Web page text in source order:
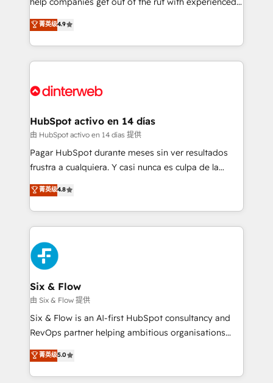
partners who will embed ourselves into your
business, processes and systems 🏢 We specialise in
working with mid-market and enterprise
organisations, global organisations and those with
complex use cases 🏆 CRM Implementation,
Onboarding Accredited 🔐 ISO27001 & ISO9001
process-oriented teams implementing HubSpot
Marketing, Sales, Service, CMS and Operations Hub,
so selling and actually engaging with your customers
feels easy and pain-free. We are a top ranked
and Customer First Awards, 4.9/5 rating in HubSpot
helps the following industries: logistics & 3PL, home
improvement & construction, branding and
commercialization, real estate, health, education,
SaaS, Software Dev & IT and consulting, make the
the United States, EU, UAE, Mexico and Latin
America. From casual user to super fan: make
菁英级4.9
HubSpot activo en 14 días
由 HubSpot activo en 14 días 提供
Pagar HubSpot durante meses sin ver resultados
frustra a cualquiera. Y casi nunca es culpa de la
herramienta: es del enfoque con el que se
implementó. Trabajamos con un catálogo de +80
casos de uso: cada uno resuelve un problema
concreto de tu operación en HubSpot. La entrega
toma de 1 a 3 semanas por caso, abordamos varios
en paralelo cuando tiene sentido, y siempre
confirmamos resultados antes de seguir avanzando.
Empiezas a ver resultados antes de que termine el
mes. 🏆 HubSpot Partner of the Year 2022, máximo
reconocimiento del ecosistema. Elite Solutions
Partner, el nivel más alto. +700 clientes
Hospital ABC, Hogares Unión, Yves Rocher,
MacStore, Café Britt, Bella Piel, confiaron en
菁英级4.8
Six & Flow
由 Six & Flow 提供
Six & Flow is an AI-first HubSpot consultancy and
RevOps partner helping ambitious organisations
grow with clarity, confidence, and intelligence.
Operating across the UK, Netherlands, Ireland, and
Canada, we’ve delivered thousands of successful
菁英级5.0